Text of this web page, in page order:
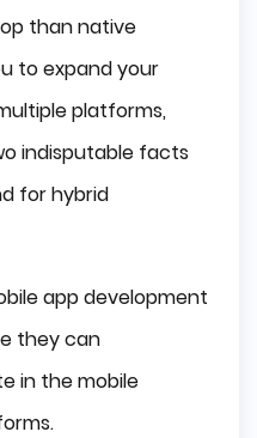
than native
to expand your
platforms,
indisputable facts
for hybrid
app development
they can
in the mobile